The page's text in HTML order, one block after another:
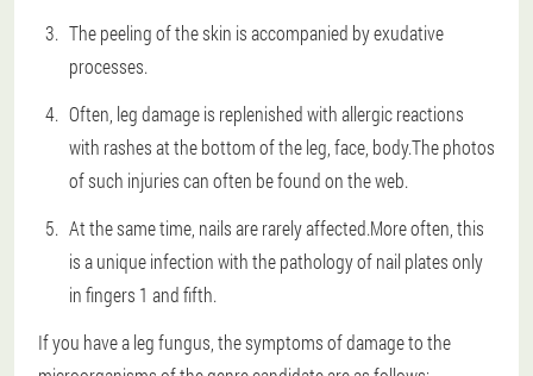
The peeling of the skin is accompanied by exudative
processes.
Often, leg damage is replenished with allergic reactions
with rashes at the bottom of the leg, face, body.The photos
of such injuries can often be found on the web.
At the same time, nails are rarely affected.More often, this
is a unique infection with the pathology of nail plates only
in fingers 1 and fifth.
If you have a leg fungus, the symptoms of damage to the